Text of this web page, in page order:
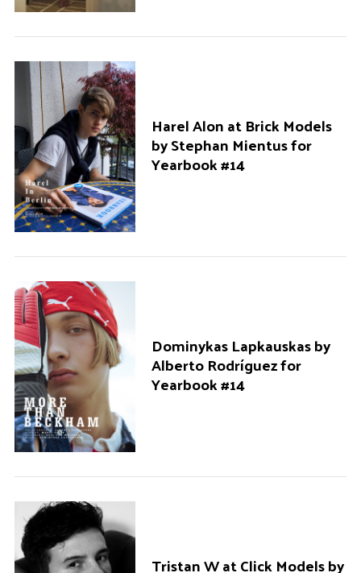
Harel Alon at Brick Models
by Stephan Mientus for
Yearbook #14
Dominykas Lapkauskas by
Alberto Rodríguez for
Yearbook #14
Tristan W at Click Models by
S
a
r
c
h
f
o
: